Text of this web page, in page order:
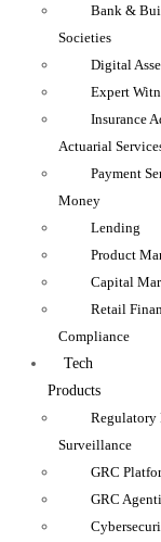
Bank &
Societies
Digital
Expert
Insurance
Actuarial
Payment
Money
Lending
Product
Capital
Retail
Compliance
Tech
Products
Regulatory
Surveillance
GRC
GRC